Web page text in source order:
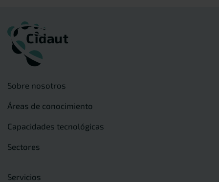
Sobre nosotros
Áreas de conocimiento
Capacidades tecnológicas
Sectores
Servicios